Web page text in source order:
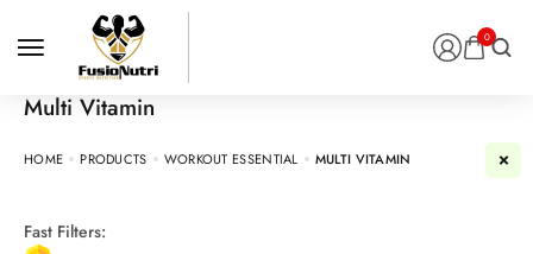
0
Multi Vitamin
HOME PRODUCTS WORKOUT ESSENTIAL MULTI VITAMIN
Fast Filters: